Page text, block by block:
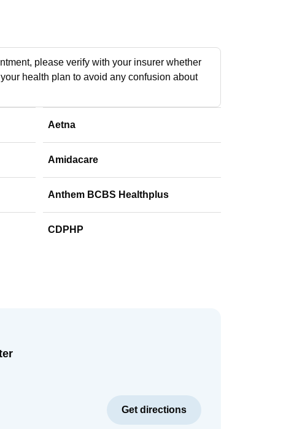
please verify with your insurer whether
health plan to avoid any confusion about
Aetna
Amidacare
Anthem BCBS Healthplus
CDPHP
Get directions